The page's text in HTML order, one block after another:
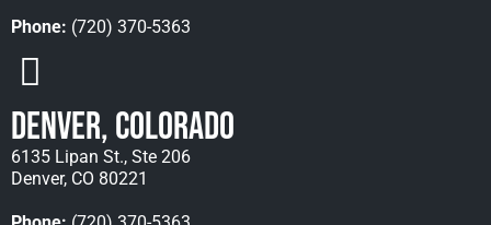
Phone: (720) 370-5363
Denver, Colorado
6135 Lipan St., Ste 206
Denver, CO 80221